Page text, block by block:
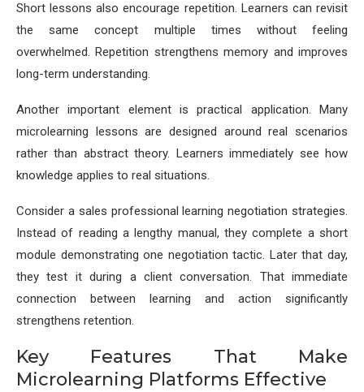
Short lessons also encourage repetition. Learners can revisit
the same concept multiple times without feeling
overwhelmed. Repetition strengthens memory and improves
long-term understanding.
Another important element is practical application. Many
microlearning lessons are designed around real scenarios
rather than abstract theory. Learners immediately see how
knowledge applies to real situations.
Consider a sales professional learning negotiation strategies.
Instead of reading a lengthy manual, they complete a short
module demonstrating one negotiation tactic. Later that day,
they test it during a client conversation. That immediate
connection between learning and action significantly
strengthens retention.
Key Features That Make
Microlearning Platforms Effective